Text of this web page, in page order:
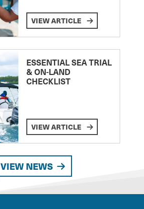
VIEW ARTICLE
ESSENTIAL SEA TRIAL
& ON-LAND
CHECKLIST
VIEW ARTICLE
VIEW NEWS